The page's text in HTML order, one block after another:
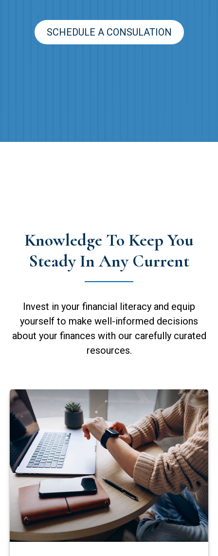
SCHEDULE A CONSULATION
Knowledge To Keep You
Steady In Any Current
Invest in your financial literacy and equip
yourself to make well-informed decisions
about your finances with our carefully curated
resources.